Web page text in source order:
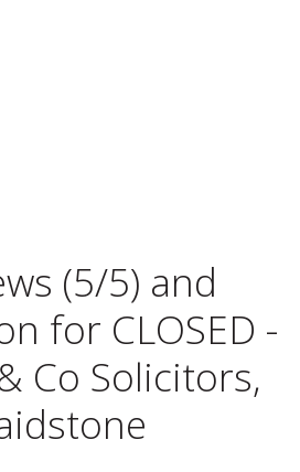
(5/5) and
for CLOSED -
Co Solicitors,